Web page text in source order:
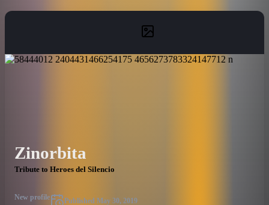
Zinorbita
Tribute to Heroes del Silencio
New profile Published May 30, 2019